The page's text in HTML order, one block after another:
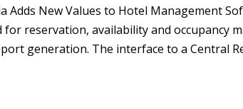
Adds New Values to Hotel Management
for reservation, availability and occupancy
generation. The interface to a Central